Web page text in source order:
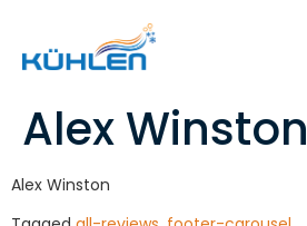
Alex Winston
Alex Winston